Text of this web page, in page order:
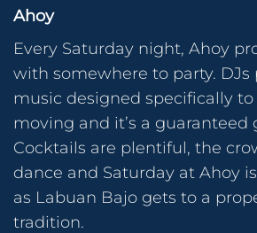
Ahoy
Every Saturday night, Ahoy
with somewhere to party. DJs
music designed specifically
moving and it’s a guaranteed
Cocktails are plentiful, the
dance and Saturday at Ahoy
as Labuan Bajo gets to a
tradition.